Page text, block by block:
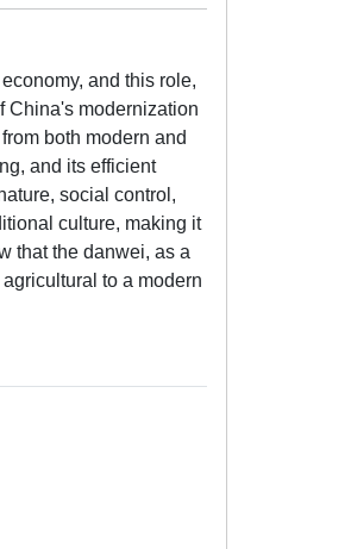
and this role,
China's modernization
both modern and
and its efficient
social control,
culture, making it
that the danwei, as a
to a modern